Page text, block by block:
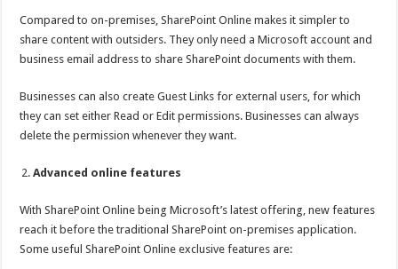
Compared to on-premises, SharePoint Online makes it simpler to
share content with outsiders. They only need a Microsoft account and
business email address to share SharePoint documents with them.
Businesses can also create Guest Links for external users, for which
they can set either Read or Edit permissions. Businesses can always
delete the permission whenever they want.
Advanced online features
With SharePoint Online being Microsoft’s latest offering, new features
reach it before the traditional SharePoint on-premises application.
Some useful SharePoint Online exclusive features are: